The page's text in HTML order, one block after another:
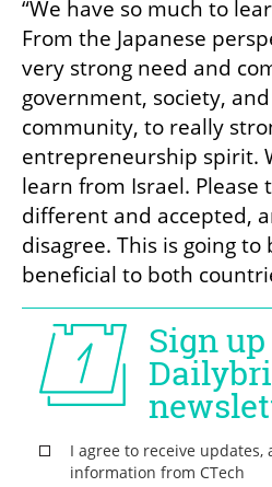
“We have so much to
From the Japanese
very strong need and
government, society,
community, to really
entrepreneurship spirit.
learn from Israel. Please
different and accepted,
disagree. This is going
beneficial to both